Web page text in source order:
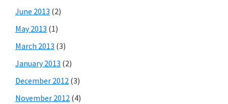
June 2013 (2)
May 2013 (1)
March 2013 (3)
January 2013 (2)
December 2012 (3)
November 2012 (4)